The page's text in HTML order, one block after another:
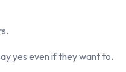
yes even if they want to.